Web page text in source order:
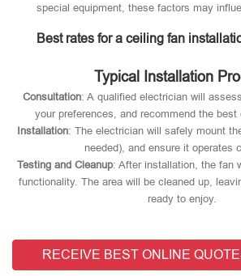
special equipment, these factors may
Best rates for a ceiling fan
Typical Installation
Consultation: A qualified electrician will
your preferences, and recommend the
Installation: The electrician will safely mount
needed), and ensure it operates
Testing and Cleanup: After installation, the fan
functionality. The area will be cleaned up,
ready to enjoy.
RECEIVE BEST ONLINE